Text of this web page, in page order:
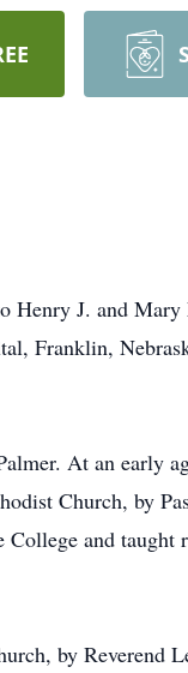
Henry J. and
Franklin,
At an early
Church, by
and taught
by Reverend